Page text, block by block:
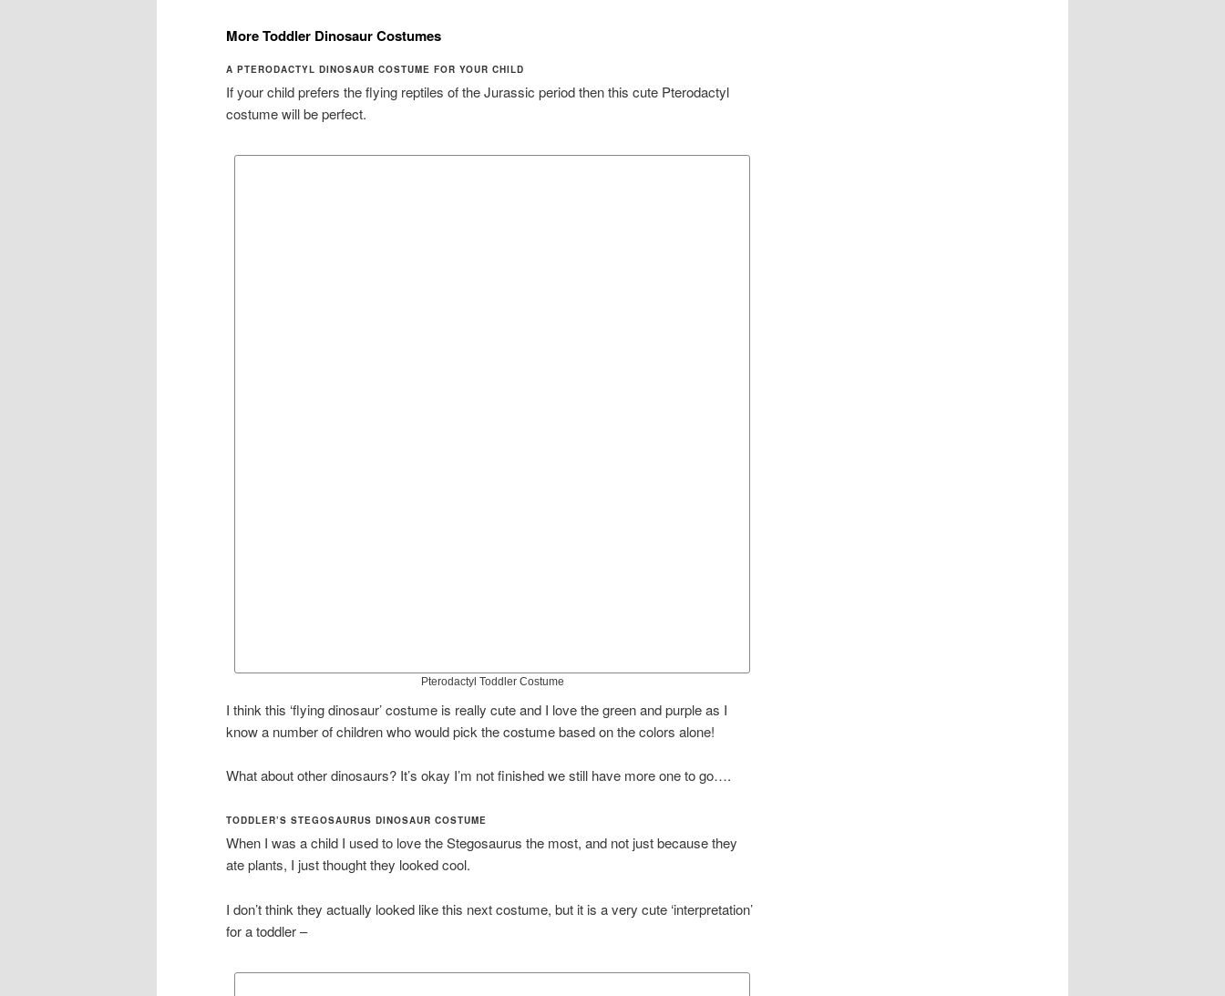
More Toddler Dinosaur Costumes
A PTERODACTYL DINOSAUR COSTUME FOR YOUR CHILD
If your child prefers the flying reptiles of the Jurassic period then this cute Pterodactyl
costume will be perfect.
Pterodactyl Toddler Costume
I think this ‘flying dinosaur’ costume is really cute and I love the green and purple as I
know a number of children who would pick the costume based on the colors alone!
What about other dinosaurs? It’s okay I’m not finished we still have more one to go….
TODDLER’S STEGOSAURUS DINOSAUR COSTUME
When I was a child I used to love the Stegosaurus the most, and not just because they
ate plants, I just thought they looked cool.
I don’t think they actually looked like this next costume, but it is a very cute ‘interpretation’
for a toddler –